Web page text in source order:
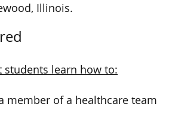
Illinois.
students learn how to:
member of a healthcare team